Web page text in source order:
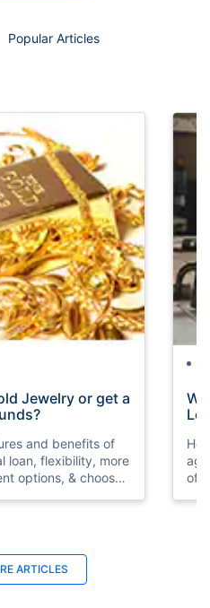
Popular Articles
Jewelry or get a
and benefits of
loan, flexibility, more
options, & choose
of
ARTICLES